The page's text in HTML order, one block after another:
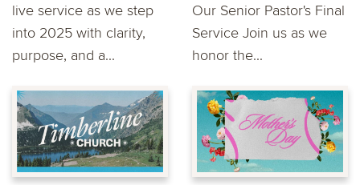
live service as we step
into 2025 with clarity,
purpose, and a...
Our Senior Pastor's Final
Service Join us as we
honor the...